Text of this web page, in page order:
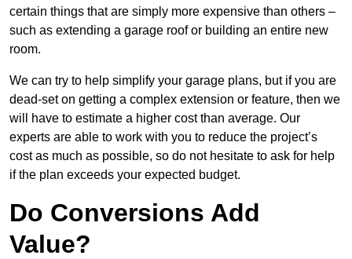
certain things that are simply more expensive than others –
such as extending a garage roof or building an entire new
room.
We can try to help simplify your garage plans, but if you are
dead-set on getting a complex extension or feature, then we
will have to estimate a higher cost than average. Our
experts are able to work with you to reduce the project’s
cost as much as possible, so do not hesitate to ask for help
if the plan exceeds your expected budget.
Do Conversions Add
Value?